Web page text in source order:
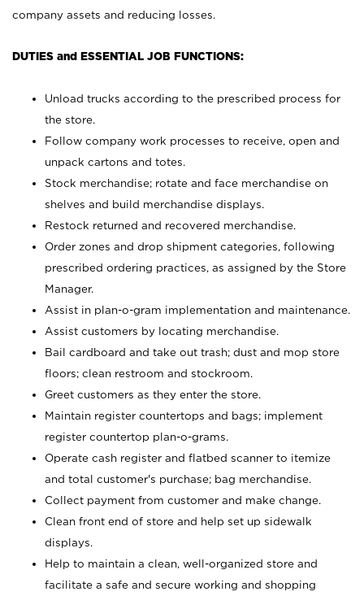
company assets and reducing losses.
DUTIES and ESSENTIAL JOB FUNCTIONS:
Unload trucks according to the prescribed process for
the store.
Follow company work processes to receive, open and
unpack cartons and totes.
Stock merchandise; rotate and face merchandise on
shelves and build merchandise displays.
Restock returned and recovered merchandise.
Order zones and drop shipment categories, following
prescribed ordering practices, as assigned by the Store
Manager.
Assist in plan-o-gram implementation and maintenance.
Assist customers by locating merchandise.
Bail cardboard and take out trash; dust and mop store
floors; clean restroom and stockroom.
Greet customers as they enter the store.
Maintain register countertops and bags; implement
register countertop plan-o-grams.
Operate cash register and flatbed scanner to itemize
and total customer's purchase; bag merchandise.
Collect payment from customer and make change.
Clean front end of store and help set up sidewalk
displays.
Help to maintain a clean, well-organized store and
facilitate a safe and secure working and shopping